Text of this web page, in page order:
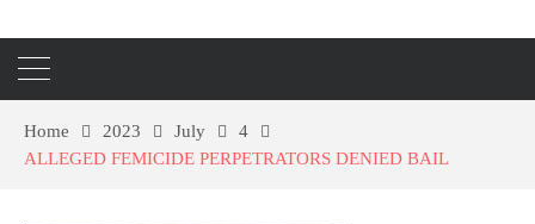
Home 2023 July
4
ALLEGED FEMICIDE PERPETRATORS DENIED BAIL